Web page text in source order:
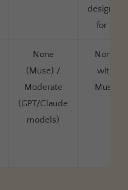
designed
for it
None
(Muse) /
Moderate
(GPT/Claude
models)
None
with
Muse